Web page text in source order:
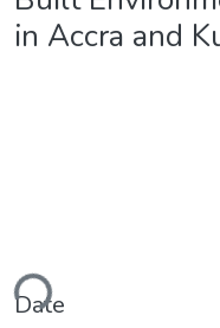
in Accra and
Date